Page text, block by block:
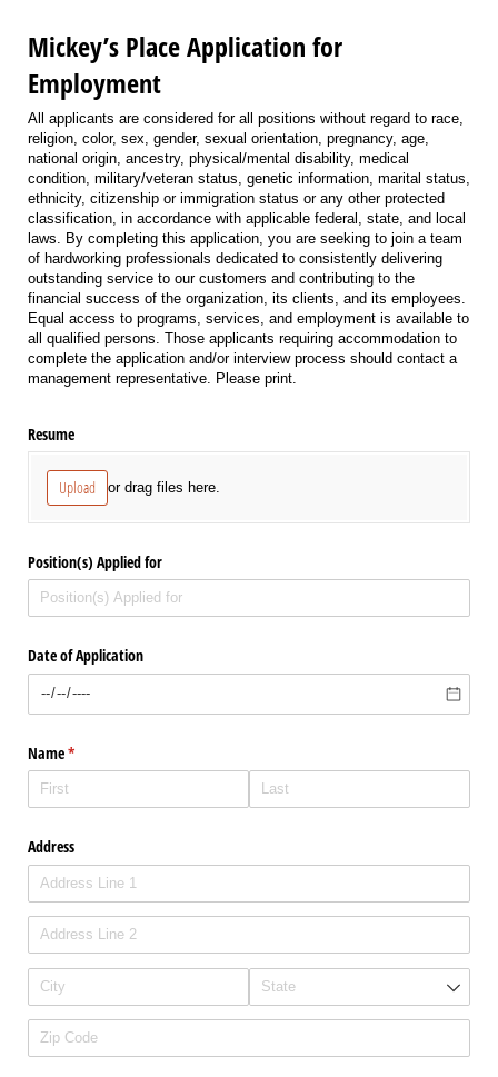
Mickey’s Place Application for
Employment
All applicants are considered for all positions without regard to race,
religion, color, sex, gender, sexual orientation, pregnancy, age,
national origin, ancestry, physical/mental disability, medical
condition, military/veteran status, genetic information, marital status,
ethnicity, citizenship or immigration status or any other protected
classification, in accordance with applicable federal, state, and local
laws. By completing this application, you are seeking to join a team
of hardworking professionals dedicated to consistently delivering
outstanding service to our customers and contributing to the
financial success of the organization, its clients, and its employees.
Equal access to programs, services, and employment is available to
all qualified persons. Those applicants requiring accommodation to
complete the application and/or interview process should contact a
management representative. Please print.
Resume
Upload or drag files here.
Position(s) Applied for
Date of Application
Name*
(required)
Address